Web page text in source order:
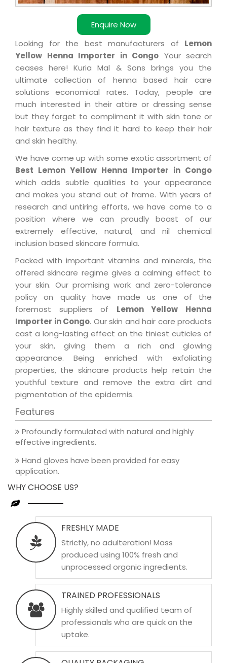
Enquire Now
Looking for the best manufacturers of Lemon
Yellow Henna Importer in Congo Your search
ceases here! Kuria Mal & Sons brings you the
ultimate collection of henna based hair care
solutions economical rates. Today, people are
much interested in their attire or dressing sense
but they forget to compliment it with skin tone or
hair texture as they find it hard to keep their hair
and skin healthy.
We have come up with some exotic assortment of
Best Lemon Yellow Henna Importer in Congo
which adds subtle qualities to your appearance
and makes you stand out of frame. With years of
research and untiring efforts, we have come to a
position where we can proudly boast of our
extremely effective, natural, and nil chemical
inclusion based skincare formula.
Packed with important vitamins and minerals, the
offered skincare regime gives a calming effect to
your skin. Our promising work and zero-tolerance
policy on quality have made us one of the
foremost suppliers of Lemon Yellow Henna
Importer in Congo. Our skin and hair care products
cast a long-lasting effect on the tiniest cuticles of
your skin, giving them a rich and glowing
appearance. Being enriched with exfoliating
properties, the skincare products help retain the
youthful texture and remove the extra dirt and
pigmentation of the epidermis.
Features
Profoundly formulated with natural and highly
effective ingredients.
Hand gloves have been provided for easy
application.
WHY CHOOSE US?
FRESHLY MADE
Strictly, no adulteration! Mass
produced using 100% fresh and
unprocessed organic ingredients.
TRAINED PROFESSIONALS
Highly skilled and qualified team of
professionals who are quick on the
uptake.